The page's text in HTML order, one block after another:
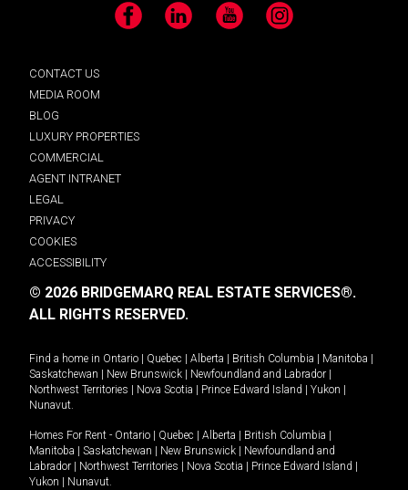
Facebook LinkedIn YouTube Instagram
CONTACT US
MEDIA ROOM
BLOG
LUXURY PROPERTIES
COMMERCIAL
AGENT INTRANET
LEGAL
PRIVACY
COOKIES
ACCESSIBILITY
© 2026 BRIDGEMARQ REAL ESTATE SERVICES®.
ALL RIGHTS RESERVED.
Find a home in Ontario Quebec Alberta British Columbia Manitoba
Saskatchewan
New Brunswick Newfoundland and Labrador
Northwest Territories
Nova Scotia Prince Edward Island Yukon
Nunavut.
Homes For Rent - Ontario Quebec Alberta British Columbia
Manitoba
Saskatchewan New Brunswick
Newfoundland and
Labrador
Northwest Territories Nova Scotia Prince Edward Island
Yukon
Nunavut.